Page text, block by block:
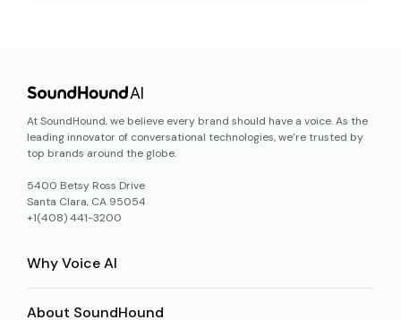
At SoundHound, we believe every brand should have a voice. As the
leading innovator of conversational technologies, we’re trusted by
top brands around the globe.
5400 Betsy Ross Drive
Santa Clara, CA 95054
+1(408) 441-3200
Why Voice AI
About SoundHound